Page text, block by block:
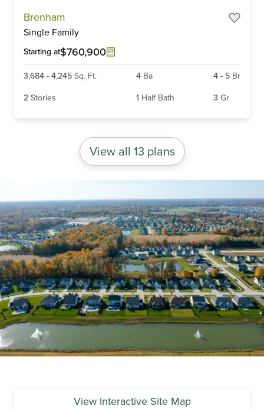
Brenham
Single Family
Starting at$760,900
3,684 - 4,245 Sq. Ft. 4 Ba 4 - 5 Br
2 Stories 1 Half Bath 3 Gr
View all 13 plans
View Interactive Site Map